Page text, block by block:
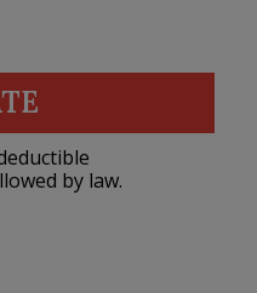
by law.